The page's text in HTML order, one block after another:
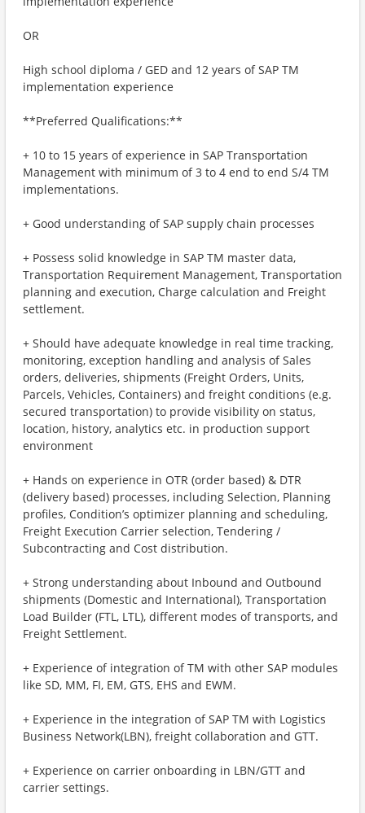
OR
High school diploma / GED and 12 years of SAP TM
implementation experience
**Preferred Qualifications:**
+ 10 to 15 years of experience in SAP Transportation
Management with minimum of 3 to 4 end to end S/4 TM
implementations.
+ Good understanding of SAP supply chain processes
+ Possess solid knowledge in SAP TM master data,
Transportation Requirement Management, Transportation
planning and execution, Charge calculation and Freight
settlement.
+ Should have adequate knowledge in real time tracking,
monitoring, exception handling and analysis of Sales
orders, deliveries, shipments (Freight Orders, Units,
Parcels, Vehicles, Containers) and freight conditions (e.g.
secured transportation) to provide visibility on status,
location, history, analytics etc. in production support
environment
+ Hands on experience in OTR (order based) & DTR
(delivery based) processes, including Selection, Planning
profiles, Condition’s optimizer planning and scheduling,
Freight Execution Carrier selection, Tendering /
Subcontracting and Cost distribution.
+ Strong understanding about Inbound and Outbound
shipments (Domestic and International), Transportation
Load Builder (FTL, LTL), different modes of transports, and
Freight Settlement.
+ Experience of integration of TM with other SAP modules
like SD, MM, FI, EM, GTS, EHS and EWM.
+ Experience in the integration of SAP TM with Logistics
Business Network(LBN), freight collaboration and GTT.
+ Experience on carrier onboarding in LBN/GTT and
carrier settings.